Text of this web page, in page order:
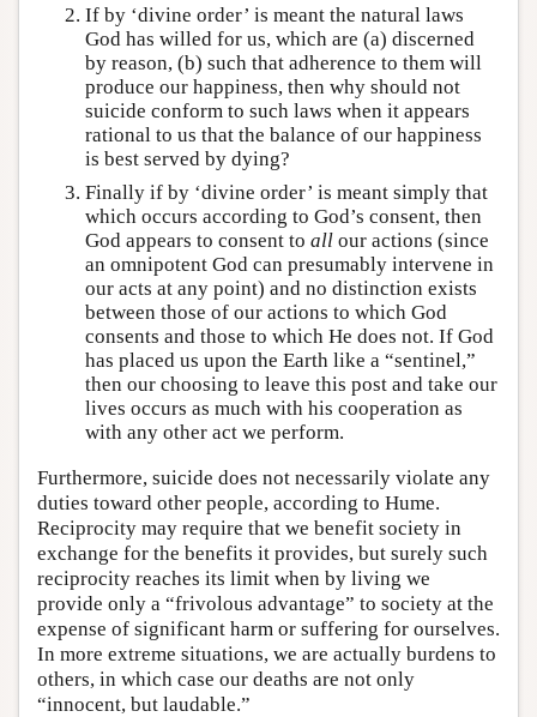
If by ‘divine order’ is meant the natural laws
God has willed for us, which are (a) discerned
by reason, (b) such that adherence to them will
produce our happiness, then why should not
suicide conform to such laws when it appears
rational to us that the balance of our happiness
is best served by dying?
Finally if by ‘divine order’ is meant simply that
which occurs according to God’s consent, then
God appears to consent to all our actions (since
an omnipotent God can presumably intervene in
our acts at any point) and no distinction exists
between those of our actions to which God
consents and those to which He does not. If God
has placed us upon the Earth like a “sentinel,”
then our choosing to leave this post and take our
lives occurs as much with his cooperation as
with any other act we perform.
Furthermore, suicide does not necessarily violate any
duties toward other people, according to Hume.
Reciprocity may require that we benefit society in
exchange for the benefits it provides, but surely such
reciprocity reaches its limit when by living we
provide only a “frivolous advantage” to society at the
expense of significant harm or suffering for ourselves.
In more extreme situations, we are actually burdens to
others, in which case our deaths are not only
“innocent, but laudable.”